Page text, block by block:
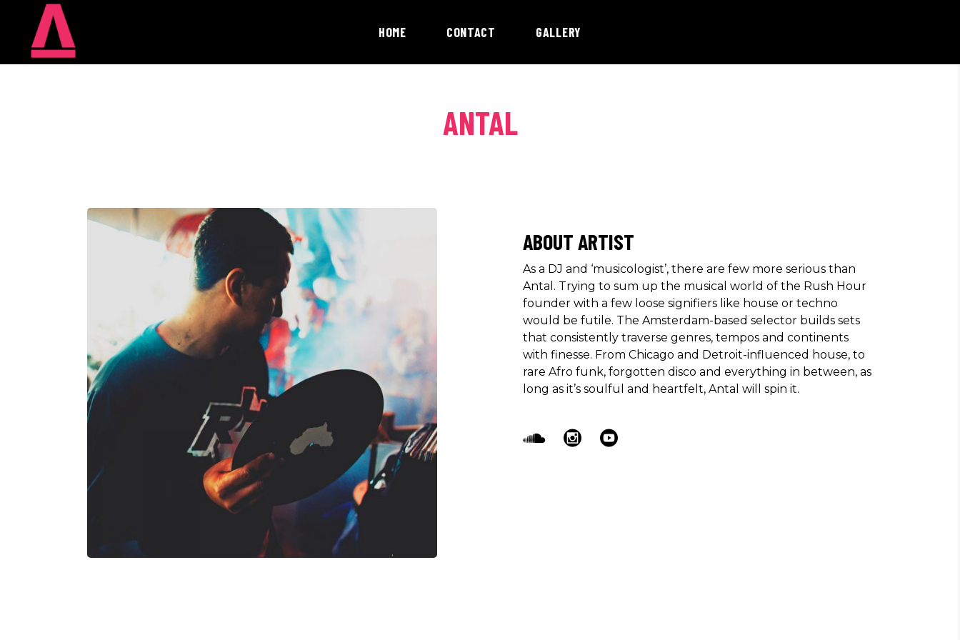
HOME CONTACT GALLERY
ANTAL
ABOUT ARTIST
As a DJ and ‘musicologist’, there are few more serious than
Antal. Trying to sum up the musical world of the Rush Hour
founder with a few loose signifiers like house or techno
would be futile. The Amsterdam-based selector builds sets
that consistently traverse genres, tempos and continents
with finesse. From Chicago and Detroit-influenced house, to
rare Afro funk, forgotten disco and everything in between, as
long as it’s soulful and heartfelt, Antal will spin it.